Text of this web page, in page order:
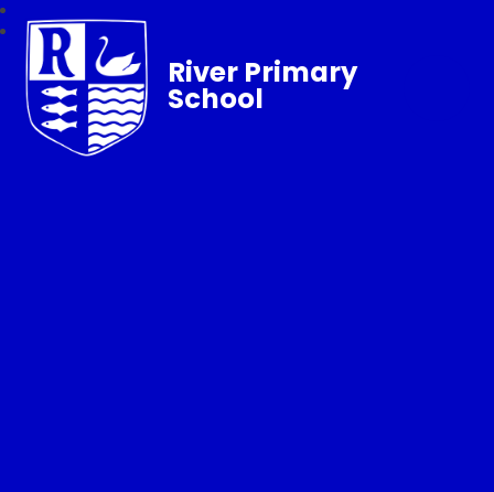
River Primary
School